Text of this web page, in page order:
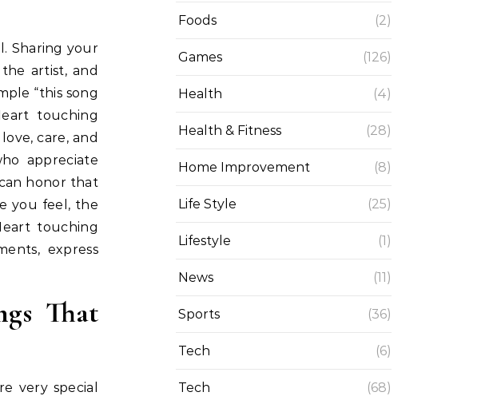
Sharing your
artist, and
“this song
touching
care, and
appreciate
honor that
you feel, the
touching
express
That
very special
Foods (2)
Games (126)
Health (4)
Health & Fitness (28)
Home Improvement (8)
Life Style (25)
Lifestyle (1)
News (11)
Sports (36)
Tech (6)
Tech (68)